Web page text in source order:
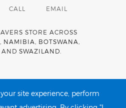
CALL EMAIL
STORE ACROSS
NAMIBIA BOTSWANA
AND SWAZILAND
network
site experience, perform